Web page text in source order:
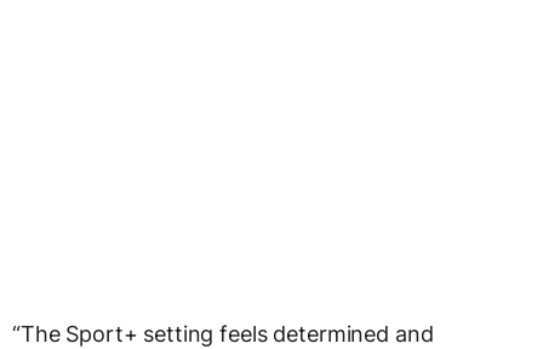
“The Sport+ setting feels determined and